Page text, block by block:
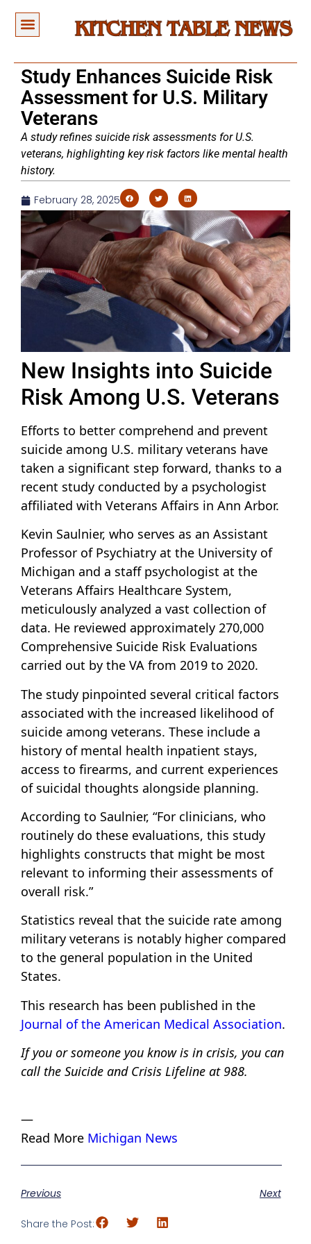
Study Enhances Suicide Risk
Assessment for U.S. Military
Veterans
A study refines suicide risk assessments for U.S.
veterans, highlighting key risk factors like mental health
history.
February 28, 2025
New Insights into Suicide
Risk Among U.S. Veterans
Efforts to better comprehend and prevent
suicide among U.S. military veterans have
taken a significant step forward, thanks to a
recent study conducted by a psychologist
affiliated with Veterans Affairs in Ann Arbor.
Kevin Saulnier, who serves as an Assistant
Professor of Psychiatry at the University of
Michigan and a staff psychologist at the
Veterans Affairs Healthcare System,
meticulously analyzed a vast collection of
data. He reviewed approximately 270,000
Comprehensive Suicide Risk Evaluations
carried out by the VA from 2019 to 2020.
The study pinpointed several critical factors
associated with the increased likelihood of
suicide among veterans. These include a
history of mental health inpatient stays,
access to firearms, and current experiences
of suicidal thoughts alongside planning.
According to Saulnier, “For clinicians, who
routinely do these evaluations, this study
highlights constructs that might be most
relevant to informing their assessments of
overall risk.”
Statistics reveal that the suicide rate among
military veterans is notably higher compared
to the general population in the United
States.
This research has been published in the
Journal of the American Medical Association.
If you or someone you know is in crisis, you can
call the Suicide and Crisis Lifeline at 988.
—
Read More Michigan News
Previous Next
Share the Post: